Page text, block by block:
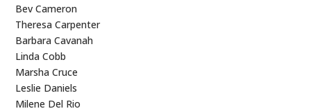
Bev Cameron
Theresa Carpenter
Barbara Cavanah
Linda Cobb
Marsha Cruce
Leslie Daniels
Milene Del Rio